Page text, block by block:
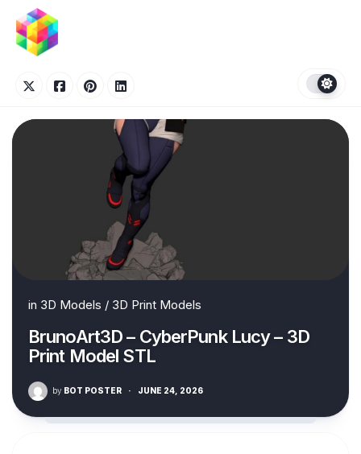
content
in 3D Models / 3D Print Models
BrunoArt3D – CyberPunk Lucy – 3D
Print Model STL
by BOT POSTER · JUNE 24, 2026